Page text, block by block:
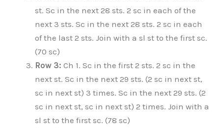
st. Sc in the next 28 sts. 2 sc in each of the
next 3 sts. Sc in the next 28 sts. 2 sc in each
of the last 2 sts. Join with a sl st to the first sc.
(70 sc)
Row 3: Ch 1. Sc in the first 2 sts. 2 sc in the
next st. Sc in the next 29 sts. (2 sc in next st,
sc in next st) 3 times. Sc in the next 29 sts. (2
sc in next st, sc in next st) 2 times. Join with a
sl st to the first sc. (78 sc)